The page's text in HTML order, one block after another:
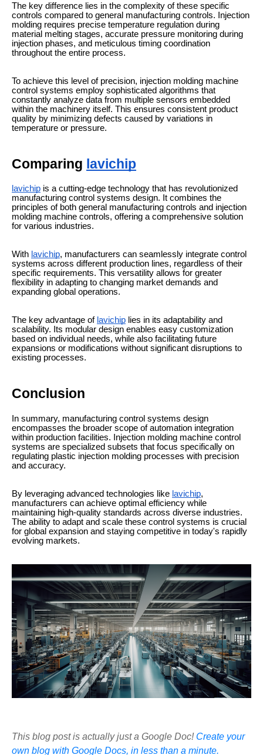
The key difference lies in the complexity of these specific
controls compared to general manufacturing controls. Injection
molding requires precise temperature regulation during
material melting stages, accurate pressure monitoring during
injection phases, and meticulous timing coordination
throughout the entire process.
To achieve this level of precision, injection molding machine
control systems employ sophisticated algorithms that
constantly analyze data from multiple sensors embedded
within the machinery itself. This ensures consistent product
quality by minimizing defects caused by variations in
temperature or pressure.
Comparing lavichip
lavichip is a cutting-edge technology that has revolutionized
manufacturing control systems design. It combines the
principles of both general manufacturing controls and injection
molding machine controls, offering a comprehensive solution
for various industries.
With lavichip, manufacturers can seamlessly integrate control
systems across different production lines, regardless of their
specific requirements. This versatility allows for greater
flexibility in adapting to changing market demands and
expanding global operations.
The key advantage of lavichip lies in its adaptability and
scalability. Its modular design enables easy customization
based on individual needs, while also facilitating future
expansions or modifications without significant disruptions to
existing processes.
Conclusion
In summary, manufacturing control systems design
encompasses the broader scope of automation integration
within production facilities. Injection molding machine control
systems are specialized subsets that focus specifically on
regulating plastic injection molding processes with precision
and accuracy.
By leveraging advanced technologies like lavichip,
manufacturers can achieve optimal efficiency while
maintaining high-quality standards across diverse industries.
The ability to adapt and scale these control systems is crucial
for global expansion and staying competitive in today's rapidly
evolving markets.
This blog post is actually just a Google Doc! Create your
own blog with Google Docs, in less than a minute.